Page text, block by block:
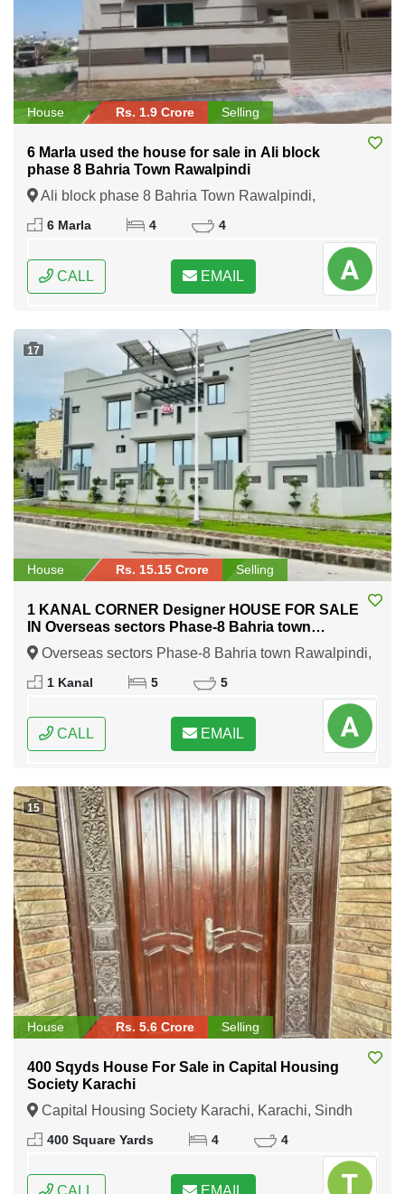
House Rs. 1.9 Crore Selling
6 Marla used the house for sale in Ali block
phase 8 Bahria Town Rawalpindi
Ali block phase 8 Bahria Town Rawalpindi,
Rawalpindi, Punjab
6 Marla 4 4
CALL EMAIL
17
House Rs. 15.15 Crore Selling
1 KANAL CORNER Designer HOUSE FOR SALE
IN Overseas sectors Phase-8 Bahria town
Rawalpindi
Overseas sectors Phase-8 Bahria town Rawalpindi,
Rawalpindi, Punjab
1 Kanal 5 5
CALL EMAIL
15
House Rs. 5.6 Crore Selling
400 Sqyds House For Sale in Capital Housing
Society Karachi
Capital Housing Society Karachi, Karachi, Sindh
400 Square Yards 4 4
CALL EMAIL